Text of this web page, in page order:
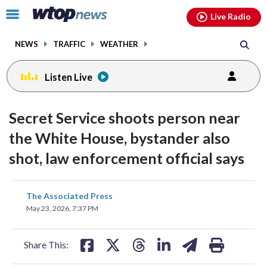
Click
toggle
menu.
NEWS TRAFFIC WEATHER
Live Radio
Listen Live
Secret Service shoots person near
the White House, bystander also
shot, law enforcement official says
The Associated Press
May 23, 2026, 7:37 PM
Share This:
share
on
facebookinstagram youtubethreads